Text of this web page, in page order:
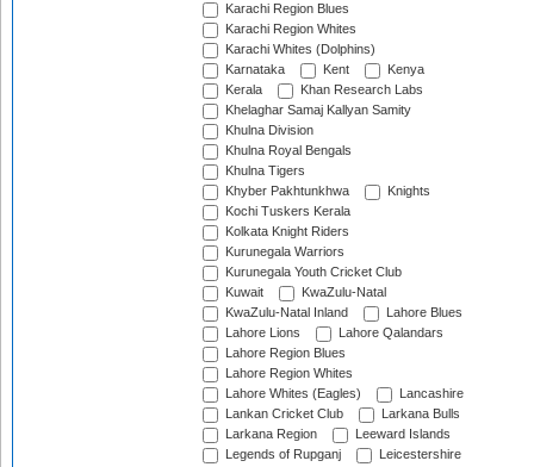
Karachi Region Blues
Karachi Region Whites
Karachi Whites (Dolphins)
Karnataka
Kent
Kenya
Kerala
Khan Research Labs
Khelaghar Samaj Kallyan Samity
Khulna Division
Khulna Royal Bengals
Khulna Tigers
Khyber Pakhtunkhwa
Knights
Kochi Tuskers Kerala
Kolkata Knight Riders
Kurunegala Warriors
Kurunegala Youth Cricket Club
Kuwait
KwaZulu-Natal
KwaZulu-Natal Inland
Lahore Blues
Lahore Lions
Lahore Qalandars
Lahore Region Blues
Lahore Region Whites
Lahore Whites (Eagles)
Lancashire
Lankan Cricket Club
Larkana Bulls
Larkana Region
Leeward Islands
Legends of Rupganj
Leicestershire